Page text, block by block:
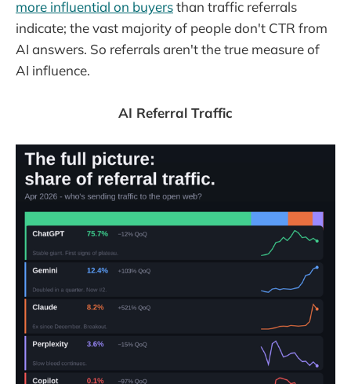
more influential on buyersthan traffic referrals
indicate; the vast majority of people don't CTR from
AI answers. So referrals aren't the true measure of
AI influence.
AI Referral Traffic